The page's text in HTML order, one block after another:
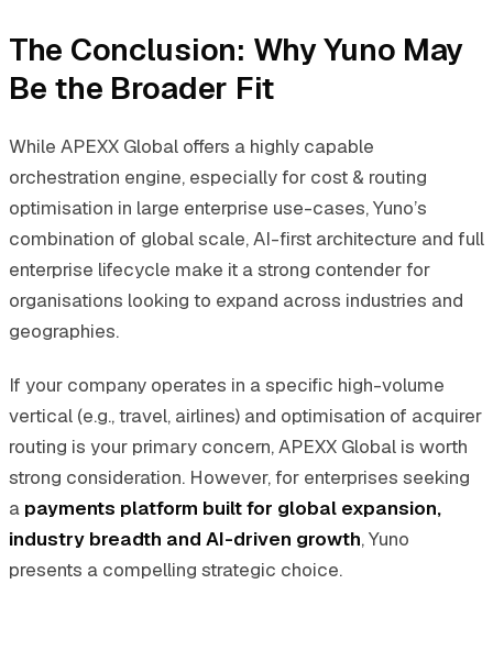
The Conclusion: Why Yuno May
Be the Broader Fit
While APEXX Global offers a highly capable
orchestration engine, especially for cost & routing
optimisation in large enterprise use-cases, Yuno’s
combination of global scale, AI-first architecture and full
enterprise lifecycle make it a strong contender for
organisations looking to expand across industries and
geographies.
If your company operates in a specific high-volume
vertical (e.g., travel, airlines) and optimisation of acquirer
routing is your primary concern, APEXX Global is worth
strong consideration. However, for enterprises seeking
a payments platform built for global expansion,
industry breadth and AI-driven growth, Yuno
presents a compelling strategic choice.